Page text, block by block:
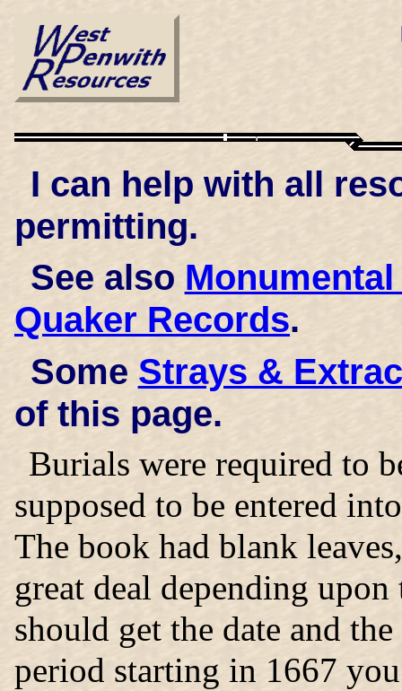
I can help with all
permitting.
See also
Quaker Records.
Some Strays &
of this page.
Burials were required to
supposed to be entered
The book had blank
great deal depending
should get the date and
period starting in 1667